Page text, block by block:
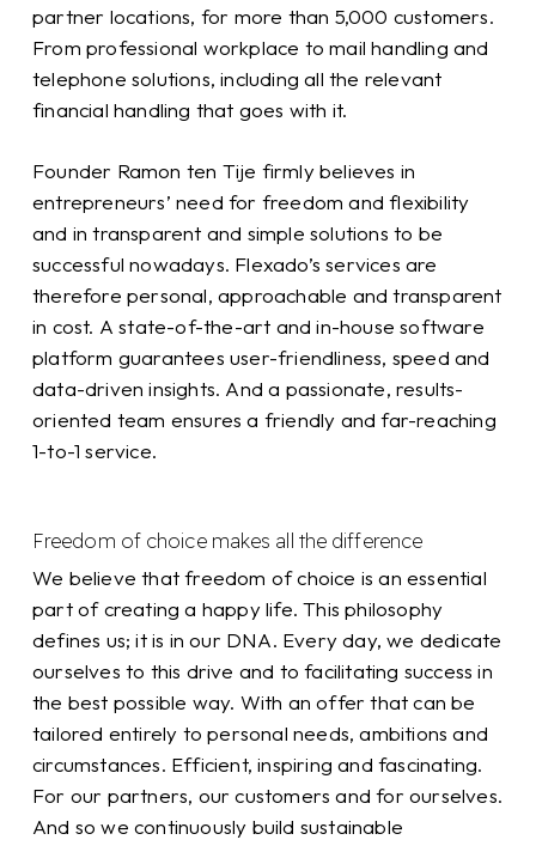
partner locations, for more than 5,000 customers.
From professional workplace to mail handling and
telephone solutions, including all the relevant
financial handling that goes with it.
Founder Ramon ten Tije firmly believes in
entrepreneurs’ need for freedom and flexibility
and in transparent and simple solutions to be
successful nowadays. Flexado’s services are
therefore personal, approachable and transparent
in cost. A state-of-the-art and in-house software
platform guarantees user-friendliness, speed and
data-driven insights. And a passionate, results-
oriented team ensures a friendly and far-reaching
1-to-1 service.
Freedom of choice makes all the difference
We believe that freedom of choice is an essential
part of creating a happy life. This philosophy
defines us; it is in our DNA. Every day, we dedicate
ourselves to this drive and to facilitating success in
the best possible way. With an offer that can be
tailored entirely to personal needs, ambitions and
circumstances. Efficient, inspiring and fascinating.
For our partners, our customers and for ourselves.
And so we continuously build sustainable